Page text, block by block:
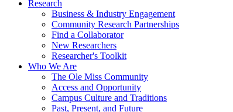
Research
Business & Industry Engagement
Community Research Partnerships
Find a Collaborator
New Researchers
Researcher's Toolkit
Who We Are
The Ole Miss Community
Access and Opportunity
Campus Culture and Traditions
Past, Present, and Future